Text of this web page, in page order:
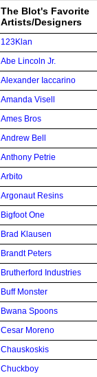
The Blot's Favorite
Artists/Designers
123Klan
Abe Lincoln Jr.
Alexander Iaccarino
Amanda Visell
Ames Bros
Andrew Bell
Anthony Petrie
Arbito
Argonaut Resins
Bigfoot One
Brad Klausen
Brandt Peters
Brutherford Industries
Buff Monster
Bwana Spoons
Cesar Moreno
Chauskoskis
Chuckboy